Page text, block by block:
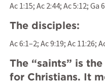
Ac 1:15; Ac 2:44; Ac 5:12; Ga
The disciples:
Ac 6:1–2; Ac 9:19; Ac 11:26;
The “saints” is
for Christians. It